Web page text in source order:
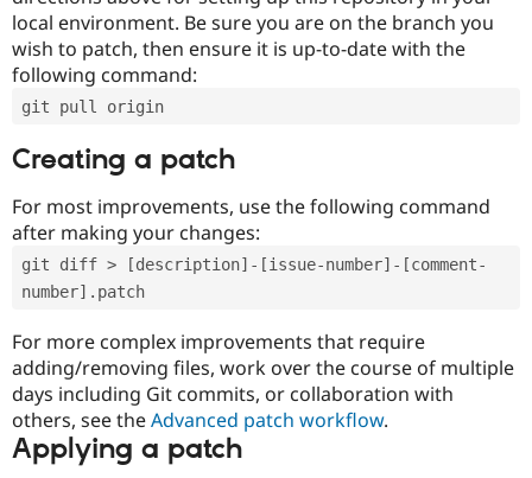
local environment. Be sure you are on the branch you
wish to patch, then ensure it is up-to-date with the
following command:
git pull origin
Creating a patch
For most improvements, use the following command
after making your changes:
git diff > [description]-[issue-number]-[comment-
number].patch
For more complex improvements that require
adding/removing files, work over the course of multiple
days including Git commits, or collaboration with
others, see theAdvanced patch workflow.
Applying a patch